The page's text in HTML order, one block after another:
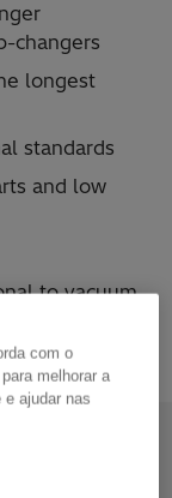
changers
longest
standards
and low
to vacuum
com o
melhorar a
ajudar nas